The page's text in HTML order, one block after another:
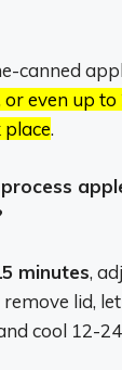
canned
even up
place.
minutes,
lid,
cool 12-